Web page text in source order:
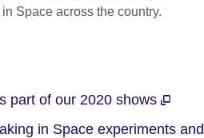
Space across the country.
part of our 2020 shows
in Space experiments and